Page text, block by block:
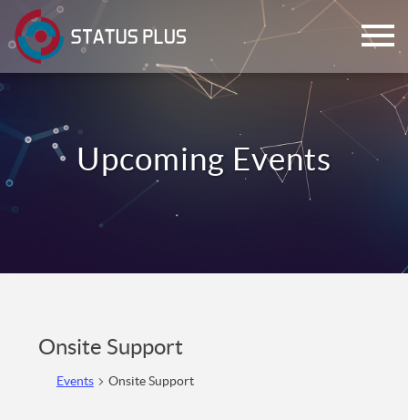
Onsite Support
Events Onsite Support